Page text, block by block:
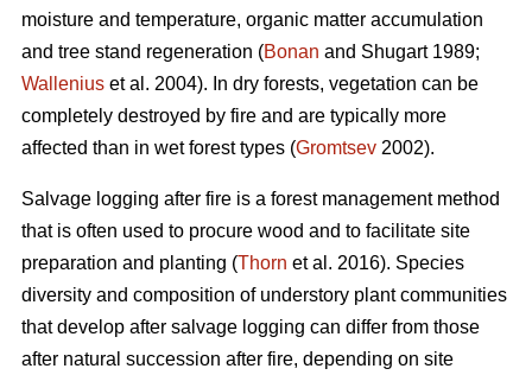
moisture and temperature, organic matter accumulation
and tree stand regeneration (Bonan and Shugart 1989;
Wallenius et al. 2004). In dry forests, vegetation can be
completely destroyed by fire and are typically more
affected than in wet forest types (Gromtsev 2002).
Salvage logging after fire is a forest management method
that is often used to procure wood and to facilitate site
preparation and planting (Thorn et al. 2016). Species
diversity and composition of understory plant communities
that develop after salvage logging can differ from those
after natural succession after fire, depending on site